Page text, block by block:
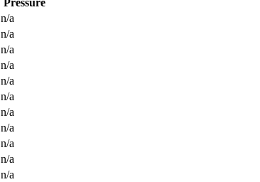
Pressure
n/a
n/a
n/a
n/a
n/a
n/a
n/a
n/a
n/a
n/a
n/a